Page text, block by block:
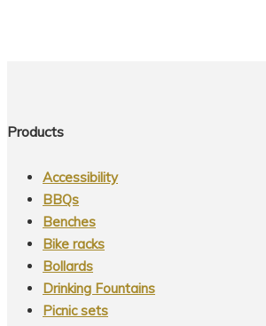
Products
Accessibility
BBQs
Benches
Bike racks
Bollards
Drinking Fountains
Picnic sets